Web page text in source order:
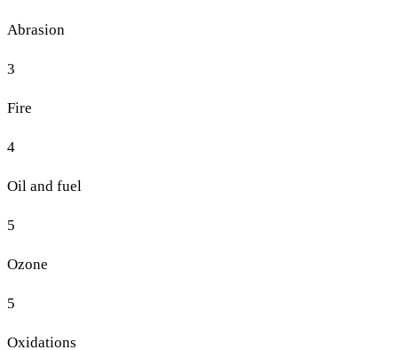
Abrasion
3
Fire
4
Oil and fuel
5
Ozone
5
Oxidations